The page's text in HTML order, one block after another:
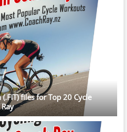
files for Top 20 Cycle